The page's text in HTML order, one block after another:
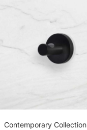
Contemporary Collection